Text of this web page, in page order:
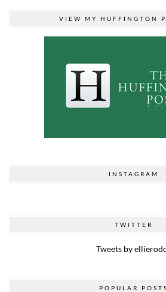
VIEW MY HUFFINGTON
INSTAGRAM
TWITTER
Tweets by
POPULAR POSTS